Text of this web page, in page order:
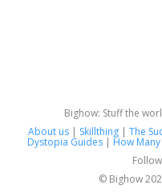
Bighow: Stuff the
About us
Skillthing The
Dystopia Guides| How
© Bighow